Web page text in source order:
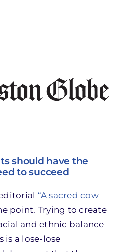
should have the
to succeed
“A sacred cow
point. Trying to create
and ethnic balance
is a lose-lose